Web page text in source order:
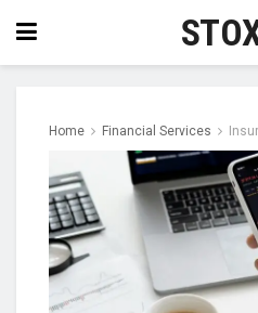
Home Financial Services